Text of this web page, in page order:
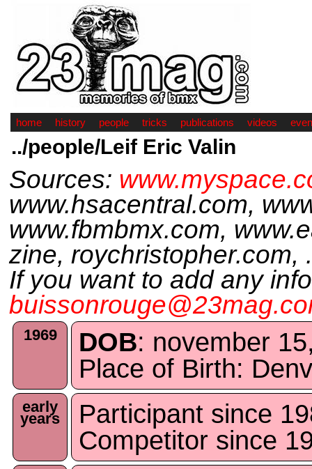
home history people tricks publications videos
../people/Leif Eric Valin
Sources:
www.hsacentral.com,
www.fbmbmx.com,
zine, roychristopher.com,
If you want to add any
1969 DOB: november
Place of Birth:
early
years
Participant since
Competitor since